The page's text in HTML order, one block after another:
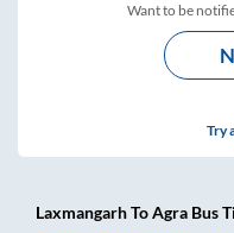
Want to be
Try
LaxmangarhToAgra Bus